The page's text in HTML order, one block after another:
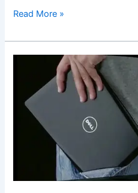
Best
for
Students
Users
Read More »